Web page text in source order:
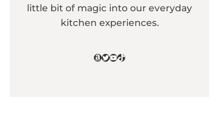
little bit of magic into our everyday
kitchen experiences.
Amazon
Twitter
YouTube
TikTok